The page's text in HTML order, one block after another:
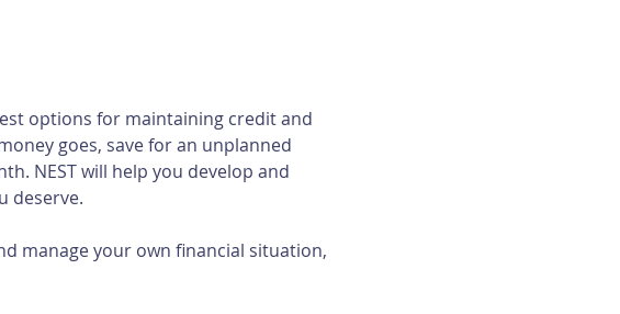
options for maintaining credit and
goes, save for an unplanned
NEST will help you develop and
deserve.
manage your own financial situation,